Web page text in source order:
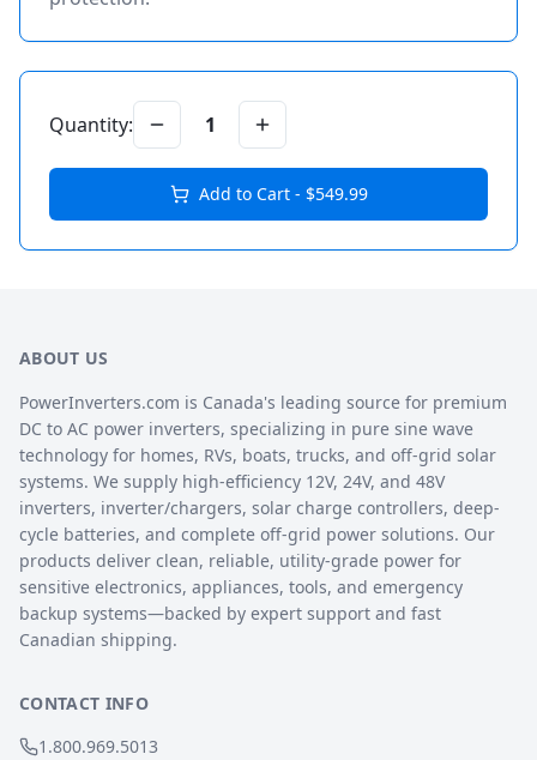
Quantity: 1
Add to Cart - $549.99
ABOUT US
PowerInverters.com is Canada's leading source for premium
DC to AC power inverters, specializing in pure sine wave
technology for homes, RVs, boats, trucks, and off-grid solar
systems. We supply high-efficiency 12V, 24V, and 48V
inverters, inverter/chargers, solar charge controllers, deep-
cycle batteries, and complete off-grid power solutions. Our
products deliver clean, reliable, utility-grade power for
sensitive electronics, appliances, tools, and emergency
backup systems—backed by expert support and fast
Canadian shipping.
CONTACT INFO
1.800.969.5013